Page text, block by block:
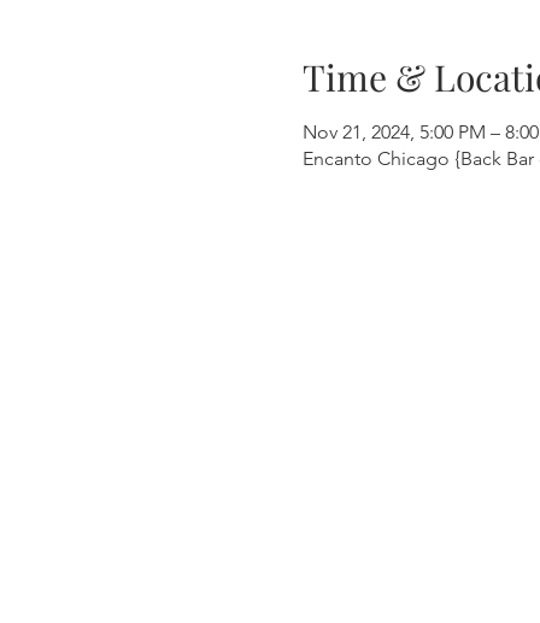
Time &
Nov 21, 2024, 5:00 PM –
Encanto Chicago {Back